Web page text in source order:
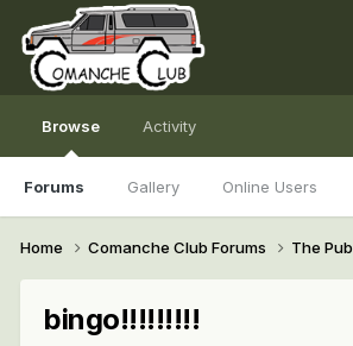
Browse
Forums Gallery Online Users
Activity
Home Comanche Club Forums The Pub
bingo!!!!!!!!!